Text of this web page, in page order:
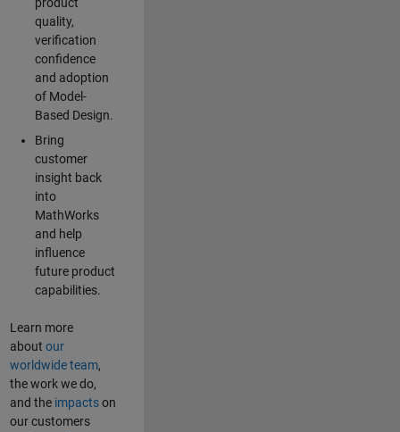
product
quality,
verification
confidence
and adoption
of Model-
Based Design.
Bring
customer
insight back
into
MathWorks
and help
influence
future product
capabilities.
Learn more
about our
worldwide team,
the work we do,
and the impactson
our customers